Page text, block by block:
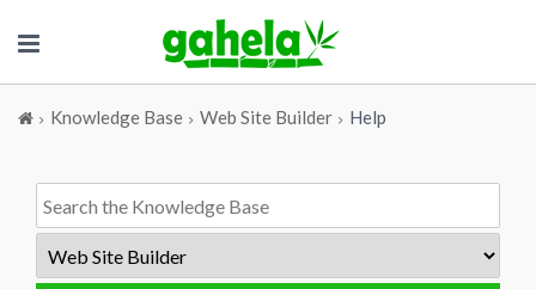
Knowledge Base Web Site Builder Help